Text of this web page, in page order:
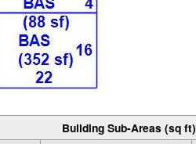
Building Sub-Areas (sq ft)